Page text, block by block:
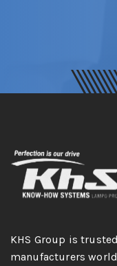
KHS Group is
manufacturers